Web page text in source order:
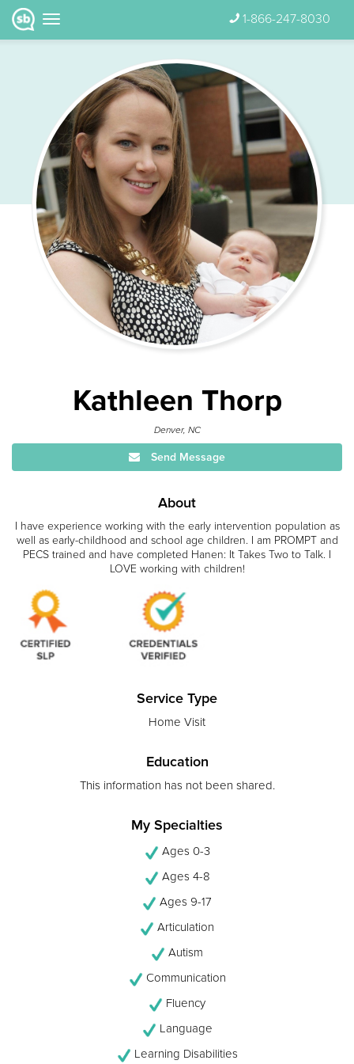
1-866-247-8030
Kathleen Thorp
Denver, NC
Send Message
About
I have experience working with the early intervention population as
well as early-childhood and school age children. I am PROMPT and
PECS trained and have completed Hanen: It Takes Two to Talk. I
LOVE working with children!
Service Type
Home Visit
Education
This information has not been shared.
My Specialties
Ages 0-3
Ages 4-8
Ages 9-17
Articulation
Autism
Communication
Fluency
Language
Learning Disabilities